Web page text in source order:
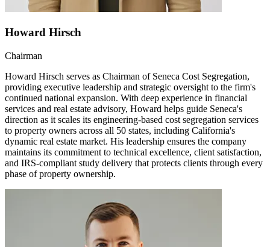
Howard Hirsch
Chairman
Howard Hirsch serves as Chairman of Seneca Cost Segregation,
providing executive leadership and strategic oversight to the firm's
continued national expansion. With deep experience in financial
services and real estate advisory, Howard helps guide Seneca's
direction as it scales its engineering-based cost segregation services
to property owners across all 50 states, including California's
dynamic real estate market. His leadership ensures the company
maintains its commitment to technical excellence, client satisfaction,
and IRS-compliant study delivery that protects clients through every
phase of property ownership.